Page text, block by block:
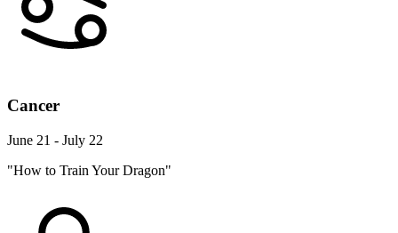
Cancer
June 21 - July 22
"How to Train Your Dragon"